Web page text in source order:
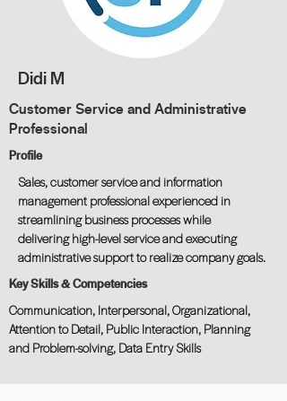
Didi M
Customer Service and Administrative
Professional
Profile
Sales, customer service and information
management professional experienced in
streamlining business processes while
delivering high-level service and executing
administrative support to realize company goals.
Key Skills & Competencies
Communication, Interpersonal, Organizational,
Attention to Detail, Public Interaction, Planning
and Problem-solving, Data Entry Skills